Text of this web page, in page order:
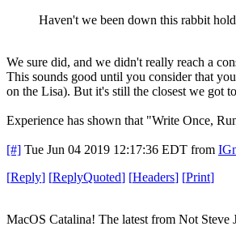
Haven't we been down this rabbit
We sure did, and we didn't really reach a
This sounds good until you consider that
on the Lisa). But it's still the closest we got
Experience has shown that "Write Once,
[#] Tue Jun 04 2019 12:17:36 EDT from
[Reply] [ReplyQuoted] [Headers] [Print]
MacOS Catalina! The latest from Not Steve